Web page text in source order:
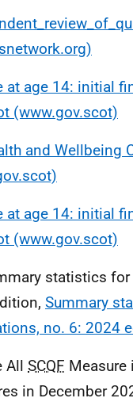
at age 14: initial
(www.gov.scot)
and Wellbeing
at age 14: initial
(www.gov.scot)
statistics
Summary
no. 6: 2024
All SCQF Measure
in December